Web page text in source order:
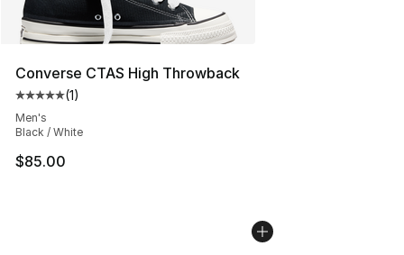
Converse CTAS High Throwback
Average customer rating - [5 out of 5 stars], 1 reviews
(1)
Men's
Black / White
$85.00